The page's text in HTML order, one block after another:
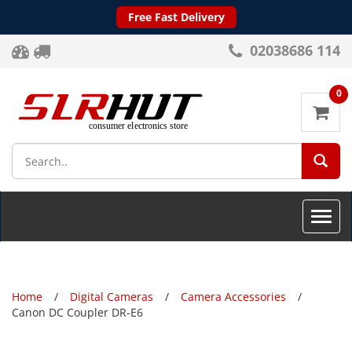
Free Fast Delivery
02038686 114
0
Toggle
Home Digital Cameras
Camera Accessories
Canon DC Coupler DR-E6